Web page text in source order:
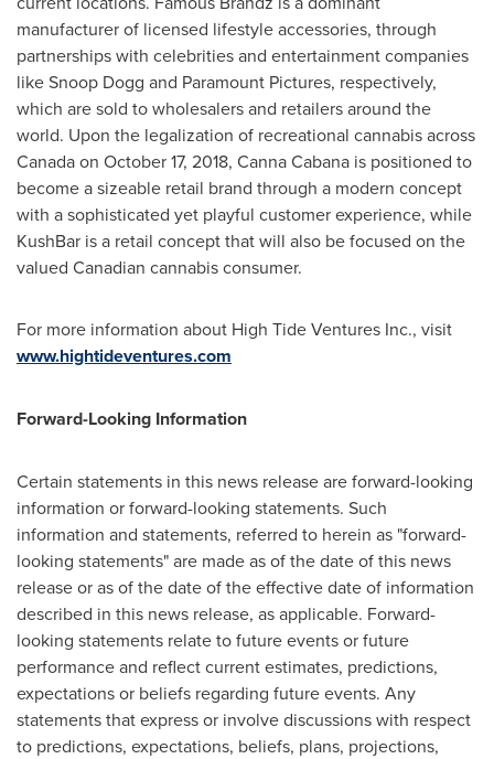
manufacturer of licensed lifestyle accessories, through
partnerships with celebrities and entertainment companies
like Snoop Dogg and Paramount Pictures, respectively,
which are sold to wholesalers and retailers around the
world. Upon the legalization of recreational cannabis across
Canadaon October 17, 2018, Canna Cabana is positioned to
become a sizeable retail brand through a modern concept
with a sophisticated yet playful customer experience, while
KushBar is a retail concept that will also be focused on the
valued Canadian cannabis consumer.
For more information about High Tide Ventures Inc., visit
www.hightideventures.com
Forward-Looking Information
Certain statements in this news release are forward-looking
information or forward-looking statements. Such
information and statements, referred to herein as "forward-
looking statements" are made as of the date of this news
release or as of the date of the effective date of information
described in this news release, as applicable. Forward-
looking statements relate to future events or future
performance and reflect current estimates, predictions,
expectations or beliefs regarding future events. Any
statements that express or involve discussions with respect
to predictions, expectations, beliefs, plans, projections,